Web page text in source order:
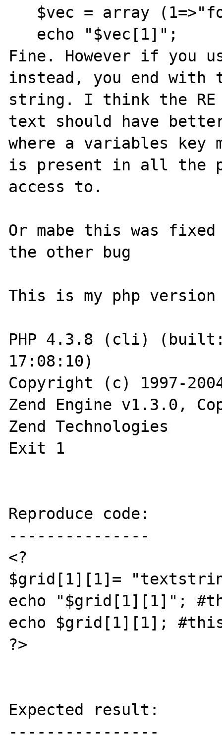
Fine. However if you
instead, you end with
string. I think the RE
text should have
where a variables key
is present in all the
access to.
Or mabe this was
the other bug
This is my php version
PHP 4.3.8 (cli) (built:
17:08:10)
Copyright (c) 1997-
Zend Engine v1.3.0,
Zend Technologies
Exit 1
Reproduce code:
---------------
<?
$grid[1][1]=
echo "$grid[1][1]";
echo $grid[1][1];
?>
Expected result:
----------------